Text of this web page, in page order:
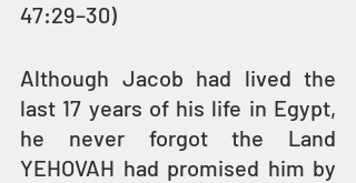
47:29–30)
Although Jacob had lived the
last 17 years of his life in Egypt,
he never forgot the Land
YEHOVAH had promised him by